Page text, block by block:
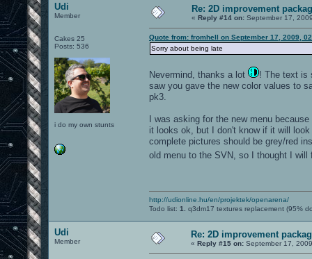
Udi
Member
Cakes 25
Posts: 536
i do my own stunts
Re: 2D improvement
« Reply #14 on: September 17,
Quote from: fromhell on September 17, 2009,
Sorry about being late
Nevermind, thanks a lot
! The text is
saw you gave the new color values to
pk3.
I was asking for the new menu
it looks ok, but I don't know if it will
complete pictures should be grey/red
old menu to the SVN, so I thought I
http://udionline.hu/en/projektek/openarena/
Todo list: 1. q3dm17 textures replacement (95%
Udi
Member
Re: 2D improvement
« Reply #15 on: September 17,